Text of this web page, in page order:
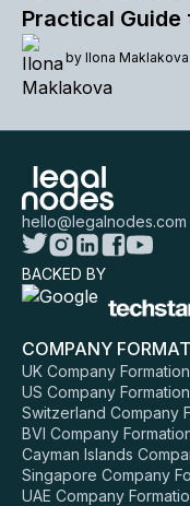
Practical Guide
by Ilona Maklakova
hello@legalnodes.com
BACKED BY
COMPANY
UK Company Formation
US Company Formation
Switzerland Company
BVI Company
Cayman Islands
Singapore Company
UAE Company